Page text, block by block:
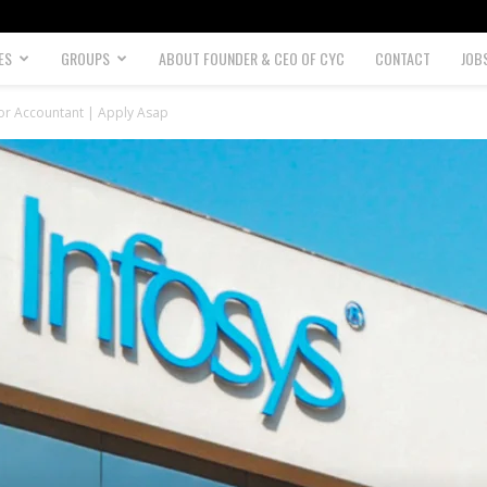
GROUPS ABOUT FOUNDER & CEO OF CYC CONTACT
Accountant | Apply Asap